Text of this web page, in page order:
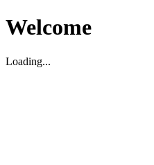
Welcome
Loading...